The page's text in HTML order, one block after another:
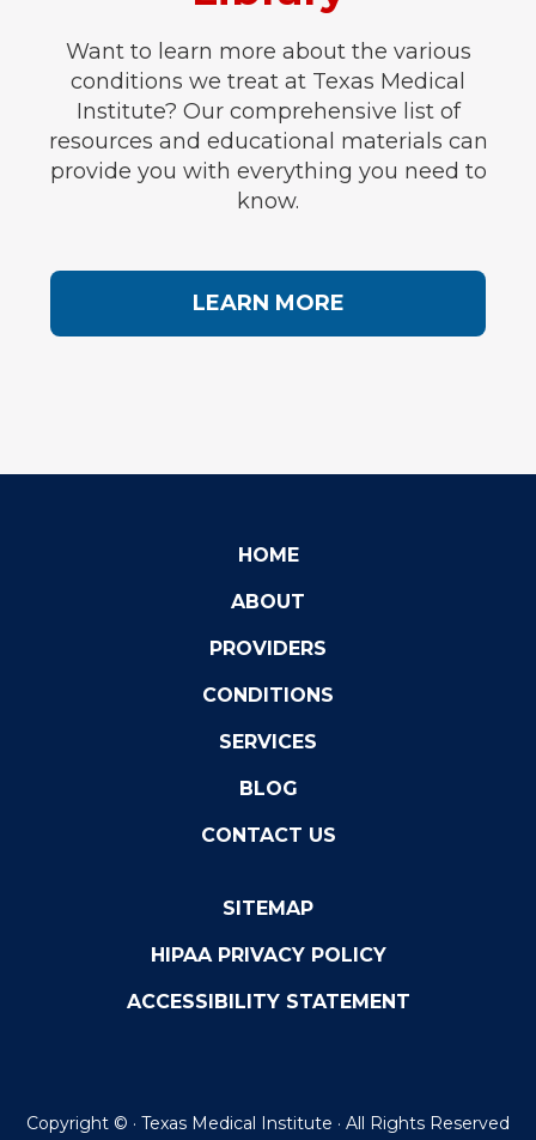
Want to learn more about the various
conditions we treat at Texas Medical
Institute? Our comprehensive list of
resources and educational materials can
provide you with everything you need to
know.
LEARN MORE
HOME
ABOUT
PROVIDERS
CONDITIONS
SERVICES
BLOG
CONTACT US
SITEMAP
HIPAA PRIVACY POLICY
ACCESSIBILITY STATEMENT
Copyright © · Texas Medical Institute · All Rights Reserved